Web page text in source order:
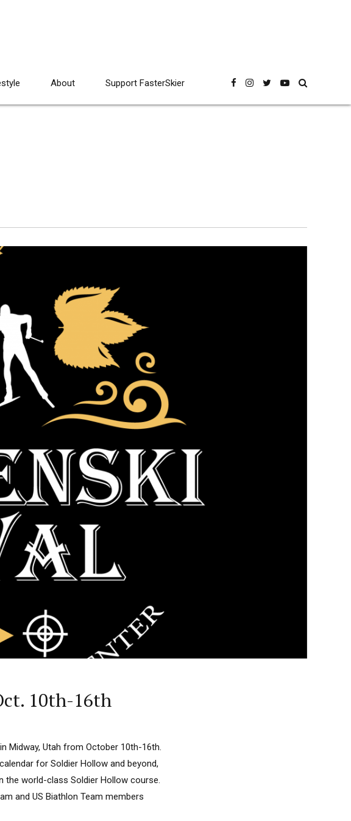
About Support FasterSkier
10th-16th
Midway, Utah from October 10th-16th.
for Soldier Hollow and beyond,
world-class Soldier Hollow course.
and US Biathlon Team members